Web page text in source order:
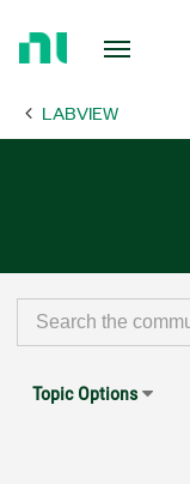
Page LABVIEW
Topic Options